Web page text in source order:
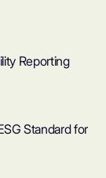
Reporting
Standard for